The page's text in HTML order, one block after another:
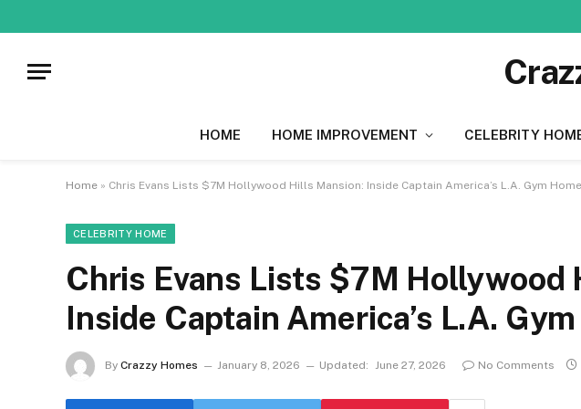
HOME HOME IMPROVEMENT CELEBRITY
Home » Chris Evans Lists $7M Hollywood Hills Mansion: Inside Captain America’s L.A. Gym Home
CELEBRITY HOME
Chris Evans Lists $7M Hollywood
Inside Captain America’s L.A.
By Crazzy Homes January 8, 2026 Updated: June 27, 2026 No Comments